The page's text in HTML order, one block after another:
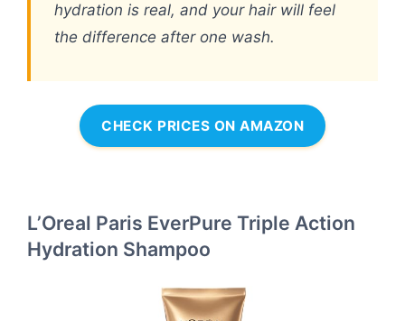
hydration is real, and your hair will feel
the difference after one wash.
CHECK PRICES ON AMAZON
L’Oreal Paris EverPure Triple Action
Hydration Shampoo